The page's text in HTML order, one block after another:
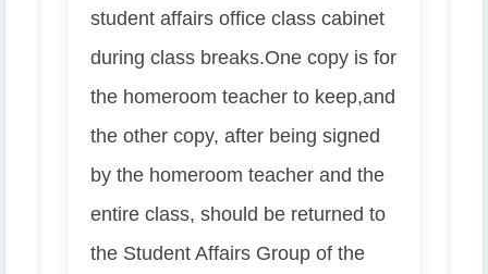
student affairs office class cabinet
during class breaks.One copy is for
the homeroom teacher to keep,and
the other copy, after being signed
by the homeroom teacher and the
entire class, should be returned to
the Student Affairs Group of the